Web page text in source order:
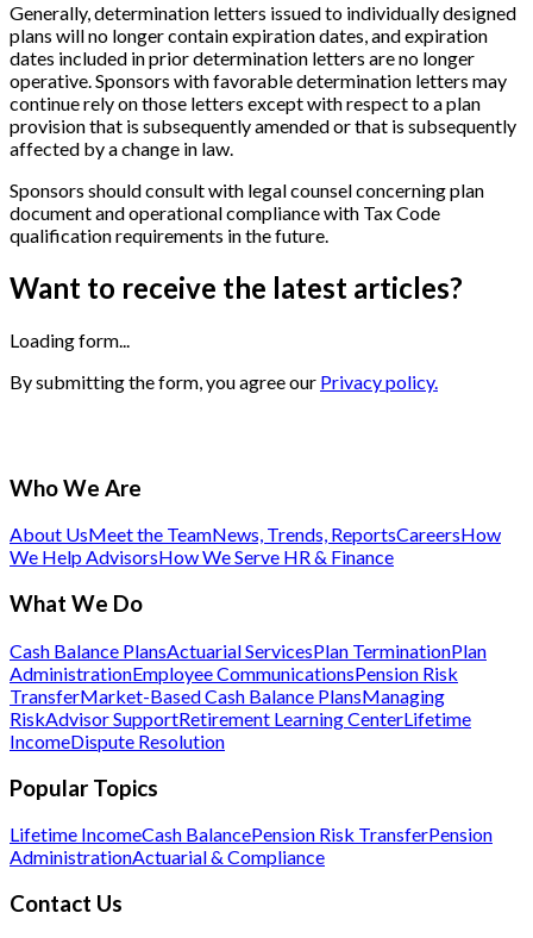
Generally, determination letters issued to individually designed
plans will no longer contain expiration dates, and expiration
dates included in prior determination letters are no longer
operative. Sponsors with favorable determination letters may
continue rely on those letters except with respect to a plan
provision that is subsequently amended or that is subsequently
affected by a change in law.
Sponsors should consult with legal counsel concerning plan
document and operational compliance with Tax Code
qualification requirements in the future.
Want to receive the latest articles?
Loading form...
By submitting the form, you agree our Privacy policy.
Who We Are
About UsMeet the TeamNews, Trends, ReportsCareersHow
We Help AdvisorsHow We Serve HR & Finance
What We Do
Cash Balance PlansActuarial ServicesPlan TerminationPlan
AdministrationEmployee CommunicationsPension Risk
TransferMarket-Based Cash Balance PlansManaging
RiskAdvisor SupportRetirement Learning CenterLifetime
IncomeDispute Resolution
Popular Topics
Lifetime IncomeCash BalancePension Risk TransferPension
AdministrationActuarial & Compliance
Contact Us